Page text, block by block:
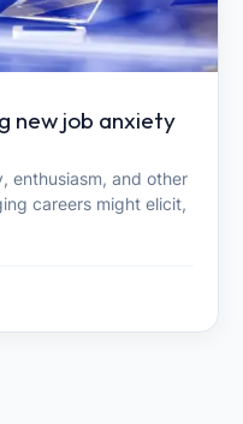
new job anxiety
enthusiasm, and other
careers might elicit,